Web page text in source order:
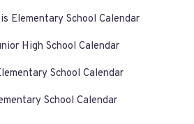
Elementary School Calendar
High School Calendar
School Calendar
School Calendar